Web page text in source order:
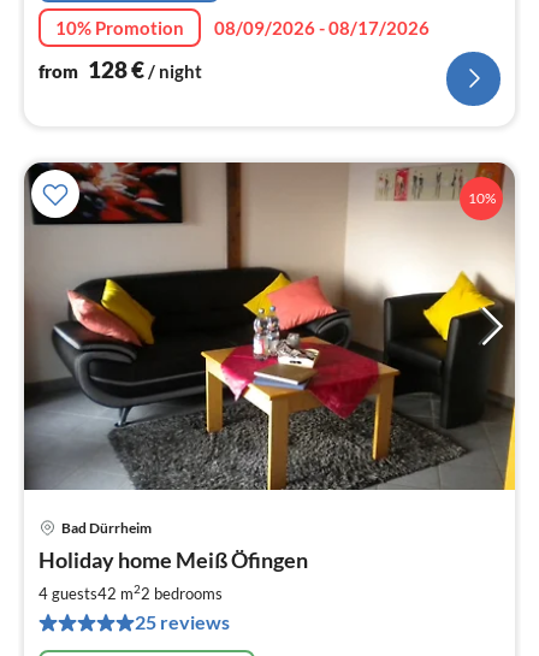
10% Promotion
08/09/2026 - 08/17/2026
from 128€/ night
10%
Bad Dürrheim
Holiday home Meiß Öfingen
4 guests42 m22 bedrooms
25 reviews